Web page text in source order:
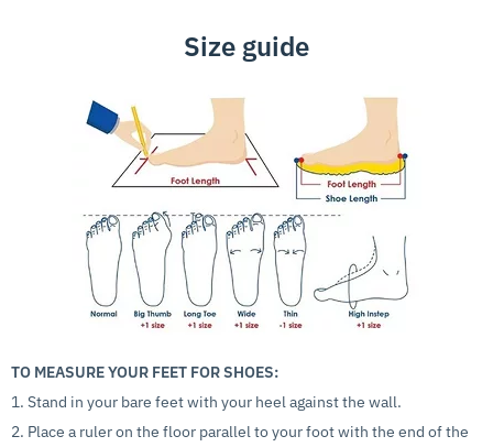
Size guide
TO MEASURE YOUR FEET FOR SHOES:
1. Stand in your bare feet with your heel against the wall.
2. Place a ruler on the floor parallel to your foot with the end of the